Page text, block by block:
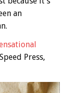
an
Press,